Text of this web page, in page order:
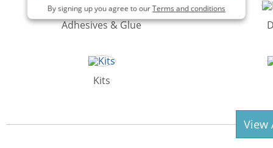
By signing up you agree to ourTerms and conditions
Adhesives & Glue
Kits
View